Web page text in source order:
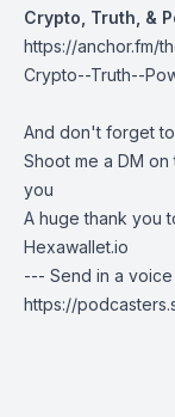
Crypto, Truth, &
https://anchor.fm/
Crypto--Truth--
And don't forget
Shoot me a DM
you
A huge thank you
Hexawallet.io
--- Send in a voice
https://